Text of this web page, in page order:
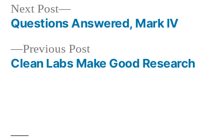
Post
navigation
Previous PostPrevious
post:
Clean Labs Make Good Research
Next Post
Next
post:
Questions Answered, Mark IV